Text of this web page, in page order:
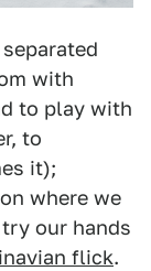
with
to play with
to
it);
where we
our hands
flick.